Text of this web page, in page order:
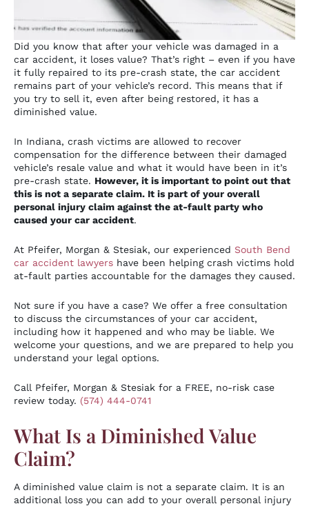
Did you know that after your vehicle was damaged in a
car accident, it loses value? That’s right – even if you have
it fully repaired to its pre-crash state, the car accident
remains part of your vehicle’s record. This means that if
you try to sell it, even after being restored, it has a
diminished value.
In Indiana, crash victims are allowed to recover
compensation for the difference between their damaged
vehicle’s resale value and what it would have been in it’s
pre-crash state. However, it is important to point out that
this is not a separate claim. It is part of your overall
personal injury claim against the at-fault party who
caused your car accident.
At Pfeifer, Morgan & Stesiak, our experienced South Bend
car accident lawyers have been helping crash victims hold
at-fault parties accountable for the damages they caused.
Not sure if you have a case? We offer a free consultation
to discuss the circumstances of your car accident,
including how it happened and who may be liable. We
welcome your questions, and we are prepared to help you
understand your legal options.
Call Pfeifer, Morgan & Stesiak for a FREE, no-risk case
review today. (574) 444-0741
What Is a Diminished Value
Claim?
A diminished value claim is not a separate claim. It is an
additional loss you can add to your overall personal injury